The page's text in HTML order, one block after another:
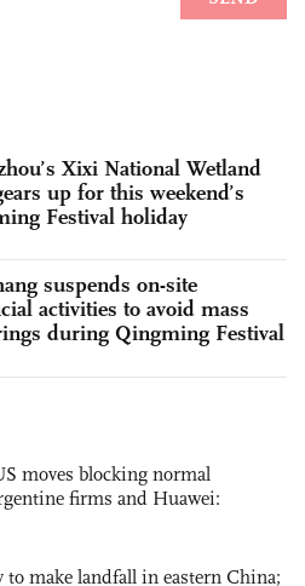
Xixi National Wetland
up for this weekend’s
Festival holiday
suspends on-site
activities to avoid mass
during Qingming Festival
moves blocking normal
firms and Huawei:
make landfall in eastern China;